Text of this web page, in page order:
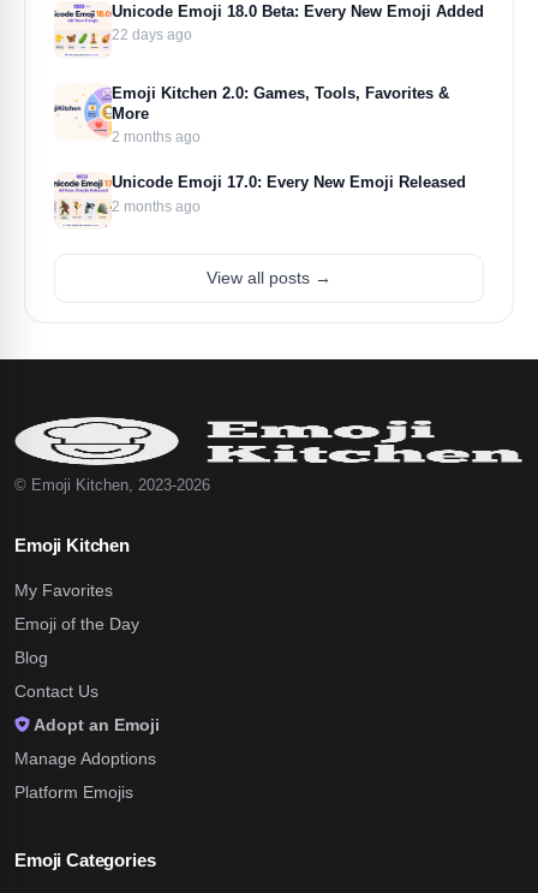
Unicode Emoji 18.0 Beta: Every New Emoji Added
22 days ago
Emoji Kitchen 2.0: Games, Tools, Favorites &
More
2 months ago
Unicode Emoji 17.0: Every New Emoji Released
2 months ago
View all posts →
© Emoji Kitchen, 2023-2026
Emoji Kitchen
My Favorites
Emoji of the Day
Blog
Contact Us
Adopt an Emoji
Manage Adoptions
Platform Emojis
Emoji Categories